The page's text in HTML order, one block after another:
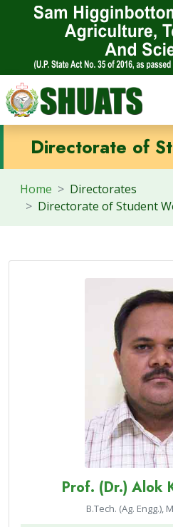
Directorate of
Home
Directorates
Directorate of Student
Prof. (Dr.) Alok
B.Tech. (Ag. Engg.),